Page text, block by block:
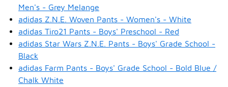
Men's - Grey Melange
adidas Z.N.E. Woven Pants - Women's - White
adidas Tiro21 Pants - Boys' Preschool - Red
adidas Star Wars Z.N.E. Pants - Boys' Grade School -
Black
adidas Farm Pants - Boys' Grade School - Bold Blue /
Chalk White